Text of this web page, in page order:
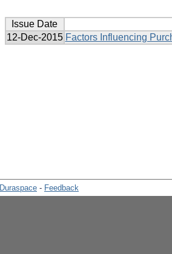
Issue Date
12-Dec-2015 Factors Influencing
Duraspace - Feedback